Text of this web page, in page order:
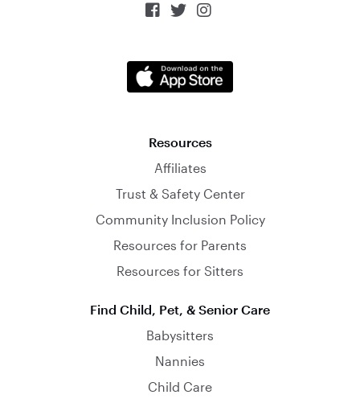
  
Resources
Affiliates
Trust & Safety Center
Community Inclusion Policy
Resources for Parents
Resources for Sitters
Find Child, Pet, & Senior Care
Babysitters
Nannies
Child Care